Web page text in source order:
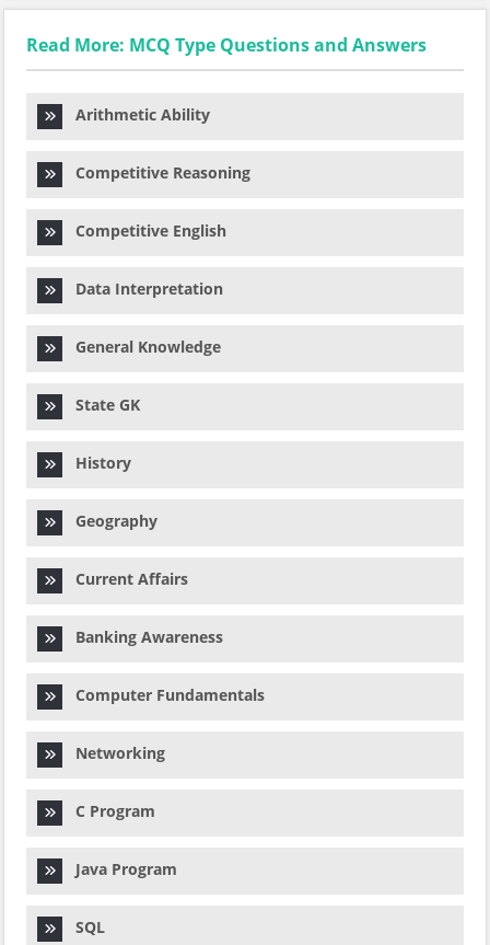
Read More: MCQ Type Questions and Answers
Arithmetic Ability
Competitive Reasoning
Competitive English
Data Interpretation
General Knowledge
State GK
History
Geography
Current Affairs
Banking Awareness
Computer Fundamentals
Networking
C Program
Java Program
SQL